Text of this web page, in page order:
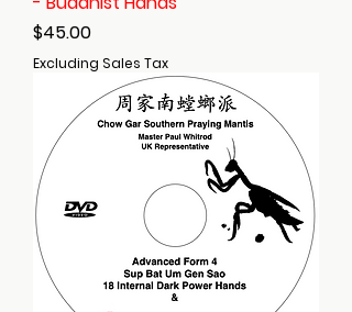
Price
$45.00
Excluding Sales Tax